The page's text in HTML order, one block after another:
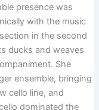
presence was
with the music
in the second
ducks and weaves
She
ensemble, bringing
cello line, and
dominated the